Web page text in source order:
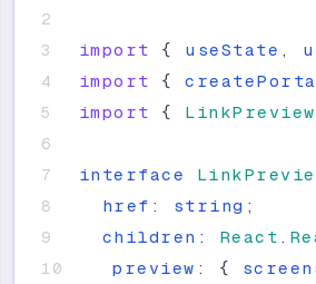
import { useState ,
import
{
import
{
interface
href : string ;
children : React .
preview : {